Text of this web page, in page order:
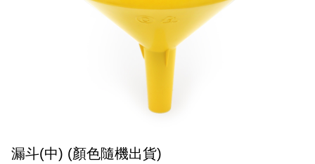
漏斗(中) (顏色隨機出貨)